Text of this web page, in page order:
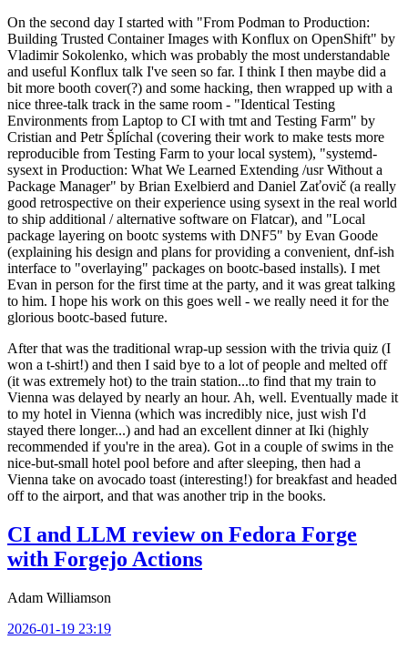
On the second day I started with "From Podman to Production:
Building Trusted Container Images with Konflux on OpenShift" by
Vladimir Sokolenko, which was probably the most understandable
and useful Konflux talk I've seen so far. I think I then maybe did a
bit more booth cover(?) and some hacking, then wrapped up with a
nice three-talk track in the same room - "Identical Testing
Environments from Laptop to CI with tmt and Testing Farm" by
Cristian and Petr Šplíchal (covering their work to make tests more
reproducible from Testing Farm to your local system), "systemd-
sysext in Production: What We Learned Extending /usr Without a
Package Manager" by Brian Exelbierd and Daniel Zaťovič (a really
good retrospective on their experience using sysext in the real world
to ship additional / alternative software on Flatcar), and "Local
package layering on bootc systems with DNF5" by Evan Goode
(explaining his design and plans for providing a convenient, dnf-ish
interface to "overlaying" packages on bootc-based installs). I met
Evan in person for the first time at the party, and it was great talking
to him. I hope his work on this goes well - we really need it for the
glorious bootc-based future.
After that was the traditional wrap-up session with the trivia quiz (I
won a t-shirt!) and then I said bye to a lot of people and melted off
(it was extremely hot) to the train station...to find that my train to
Vienna was delayed by nearly an hour. Ah, well. Eventually made it
to my hotel in Vienna (which was incredibly nice, just wish I'd
stayed there longer...) and had an excellent dinner at Iki (highly
recommended if you're in the area). Got in a couple of swims in the
nice-but-small hotel pool before and after sleeping, then had a
Vienna take on avocado toast (interesting!) for breakfast and headed
off to the airport, and that was another trip in the books.
CI and LLM review on Fedora Forge
with Forgejo Actions
Adam Williamson
2026-01-19 23:19